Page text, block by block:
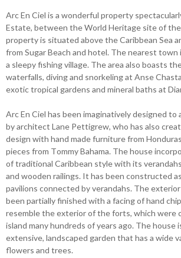
Arc En Ciel is a wonderful property
Estate, between the World Heritage site of
property is situated above the Caribbean Sea
from Sugar Beach and hotel. The nearest town
a sleepy fishing village. The area also boasts
waterfalls, diving and snorkeling at Anse
exotic tropical gardens and mineral baths at
Arc En Ciel has been imaginatively designed to
by architect Lane Pettigrew, who has also
design with hand made furniture from
pieces from Tommy Bahama. The house
of traditional Caribbean style with its
and wooden railings. It has been constructed
pavilions connected by verandahs. The
been partially finished with a facing of hand
resemble the exterior of the forts, which were
island many hundreds of years ago. The house
extensive, landscaped garden that has a wide
flowers and trees.